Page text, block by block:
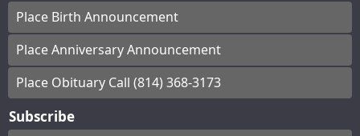
Place Birth Announcement
Place Anniversary Announcement
Place Obituary Call (814) 368-3173
Subscribe